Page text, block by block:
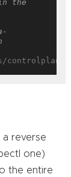
the
reverse
one)
the entire